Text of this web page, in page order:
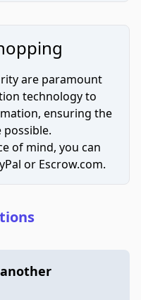
are paramount
technology to
ensuring the
of mind, you can
or Escrow.com.